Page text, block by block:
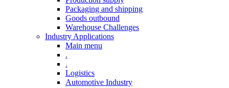
Packaging and shipping
Goods outbound
Warehouse Challenges
Industry Applications
Main menu
.
.
Logistics
Automotive Industry